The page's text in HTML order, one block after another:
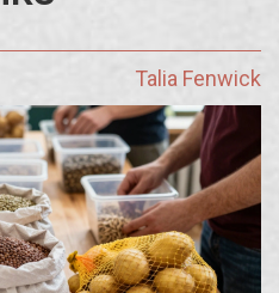
Talia Fenwick